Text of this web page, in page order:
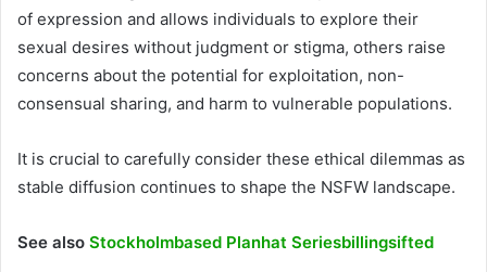
of expression and allows individuals to explore their
sexual desires without judgment or stigma, others raise
concerns about the potential for exploitation, non-
consensual sharing, and harm to vulnerable populations.
It is crucial to carefully consider these ethical dilemmas as
stable diffusion continues to shape the NSFW landscape.
See also Stockholmbased Planhat Seriesbillingsifted